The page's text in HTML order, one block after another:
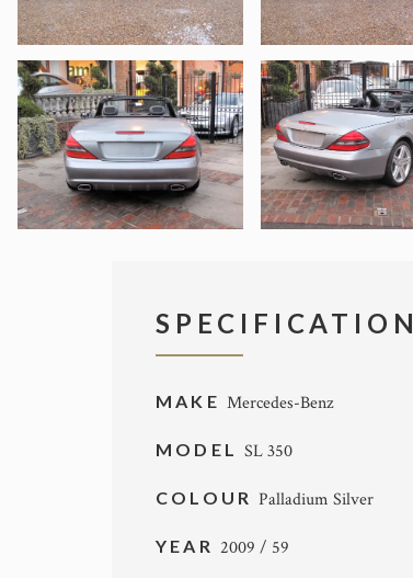
SPECIFICATION
MAKE Mercedes-Benz
MODELSL 350
COLOUR Palladium Silver
YEAR 2009 / 59